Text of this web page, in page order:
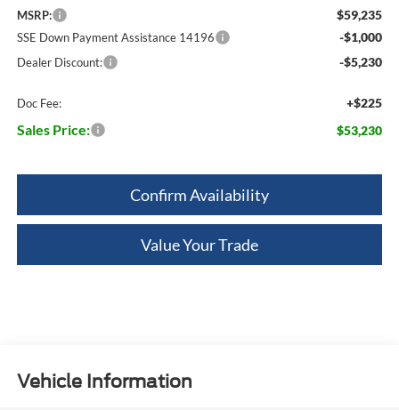
MSRP: $59,235
SSE Down Payment Assistance 14196 -$1,000
Dealer Discount: -$5,230
Doc Fee: +$225
Sales Price: $53,230
Confirm Availability
Value Your Trade
Vehicle Information